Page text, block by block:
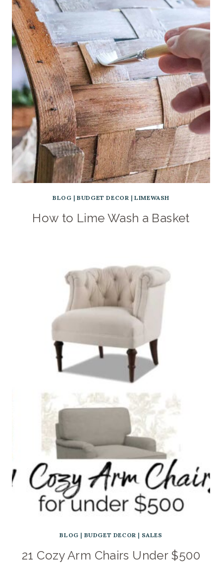
BLOG |BUDGET DECOR |LIMEWASH
How to Lime Wash a Basket
BLOG | BUDGET DECOR | SALES
21 Cozy Arm Chairs Under $500